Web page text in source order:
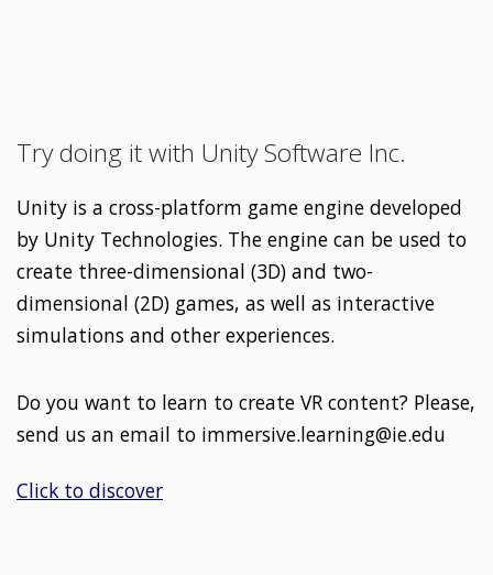
Try doing it with Unity Software Inc.
Unity is a cross-platform game engine developed
by Unity Technologies. The engine can be used to
create three-dimensional (3D) and two-
dimensional (2D) games, as well as interactive
simulations and other experiences.
Do you want to learn to create VR content? Please,
send us an email to immersive.learning@ie.edu
Click to discover